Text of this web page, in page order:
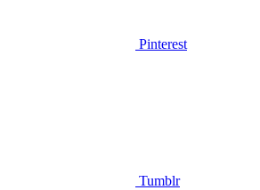
Pinterest
Tumblr